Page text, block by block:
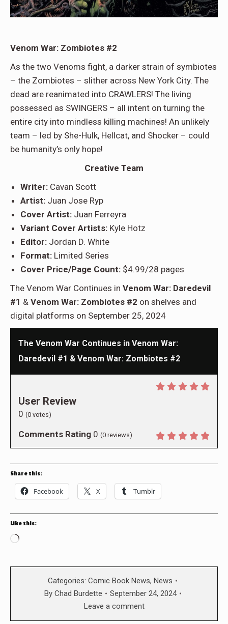
Venom War: Zombiotes #2
As the two Venoms fight, a darker strain of symbiotes
– the Zombiotes – slither across New York City. The
dead are reanimated into CRAWLERS! The living
possessed as SWINGERS – all intent on turning the
entire city into mindless killing machines! An unlikely
team – led by She-Hulk, Hellcat, and Shocker – could
be humanity’s only hope!
Creative Team
Writer: Cavan Scott
Artist: Juan Jose Ryp
Cover Artist: Juan Ferreyra
Variant Cover Artists: Kyle Hotz
Editor: Jordan D. White
Format: Limited Series
Cover Price/Page Count: $4.99/28 pages
The Venom War Continues in Venom War: Daredevil
#1 & Venom War: Zombiotes #2 on shelves and
digital platforms on September 25, 2024
The Venom War Continues in Venom War:
Daredevil #1 & Venom War: Zombiotes #2
User Review
0 (0 votes)
Comments Rating 0 (0 reviews)
Share this:
Facebook X Tumblr
Like this:
Loading…
Categories: Comic Book News, News
By Chad Burdette
September 24, 2024
Leave a comment